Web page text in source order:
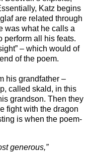
Katz begins
are related through
was what he calls a
perform all his feats.
– which would of
of the poem.
his grandfather –
called skald, in this
grandson. Then they
fight with the dragon
is when the poem-
generous,”